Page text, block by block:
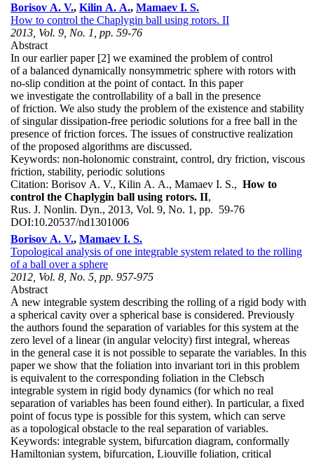
Borisov A. V., Kilin A. A., Mamaev I. S.
How to control the Chaplygin ball using rotors. II
2013, Vol. 9, No. 1, pp. 59-76
Abstract
In our earlier paper [2] we examined the problem of control
of a balanced dynamically nonsymmetric sphere with rotors with
no-slip condition at the point of contact. In this paper
we investigate the controllability of a ball in the presence
of friction. We also study the problem of the existence and stability
of singular dissipation-free periodic solutions for a free ball in the
presence of friction forces. The issues of constructive realization
of the proposed algorithms are discussed.
Keywords: non-holonomic constraint, control, dry friction, viscous
friction, stability, periodic solutions
Citation: Borisov A. V., Kilin A. A., Mamaev I. S., How to
control the Chaplygin ball using rotors. II,
Rus. J. Nonlin. Dyn., 2013, Vol. 9, No. 1, pp. 59-76
DOI:10.20537/nd1301006
Borisov A. V., Mamaev I. S.
Topological analysis of one integrable system related to the rolling
of a ball over a sphere
2012, Vol. 8, No. 5, pp. 957-975
Abstract
A new integrable system describing the rolling of a rigid body with
a spherical cavity over a spherical base is considered. Previously
the authors found the separation of variables for this system at the
zero level of a linear (in angular velocity) first integral, whereas
in the general case it is not possible to separate the variables. In this
paper we show that the foliation into invariant tori in this problem
is equivalent to the corresponding foliation in the Clebsch
integrable system in rigid body dynamics (for which no real
separation of variables has been found either). In particular, a fixed
point of focus type is possible for this system, which can serve
as a topological obstacle to the real separation of variables.
Keywords: integrable system, bifurcation diagram, conformally
Hamiltonian system, bifurcation, Liouville foliation, critical